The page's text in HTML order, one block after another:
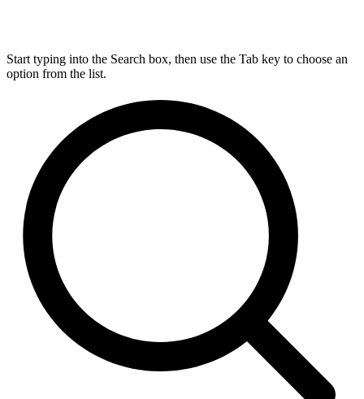
Start typing into the Search box, then use the Tab key to choose an
option from the list.